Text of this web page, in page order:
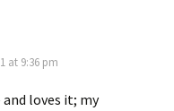
at 9:36 pm
and loves it; my